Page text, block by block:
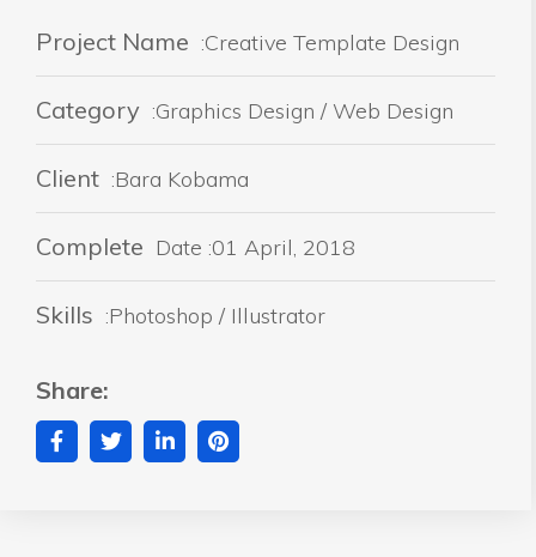
Project Name :Creative Template Design
Category :Graphics Design / Web Design
Client :Bara Kobama
Complete Date :01 April, 2018
Skills :Photoshop / Illustrator
Share: